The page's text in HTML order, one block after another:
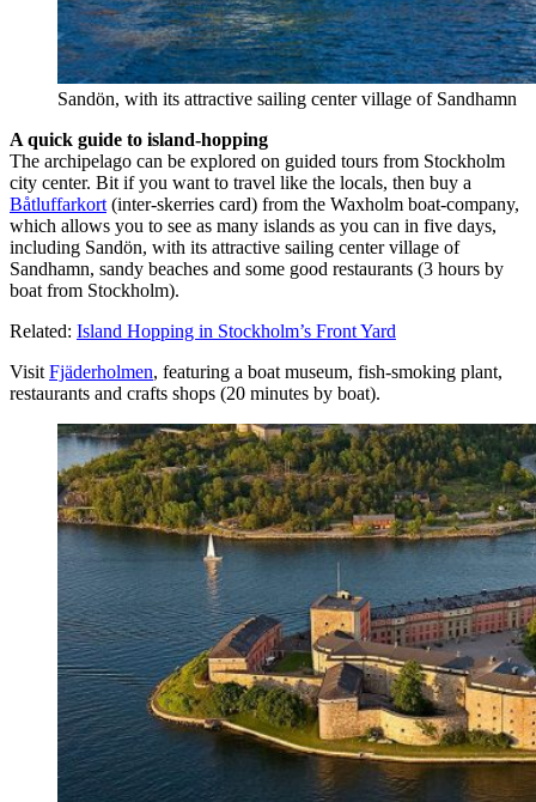
Sandön, with its attractive sailing center village of Sandhamn
A quick guide to island-hopping
The archipelago can be explored on guided tours from Stockholm
city center. Bit if you want to travel like the locals, then buy a
Båtluffarkort (inter-skerries card) from the Waxholm boat-company,
which allows you to see as many islands as you can in five days,
including Sandön, with its attractive sailing center village of
Sandhamn, sandy beaches and some good restaurants (3 hours by
boat from Stockholm).
Related: Island Hopping in Stockholm’s Front Yard
Visit Fjäderholmen, featuring a boat museum, fish-smoking plant,
restaurants and crafts shops (20 minutes by boat).